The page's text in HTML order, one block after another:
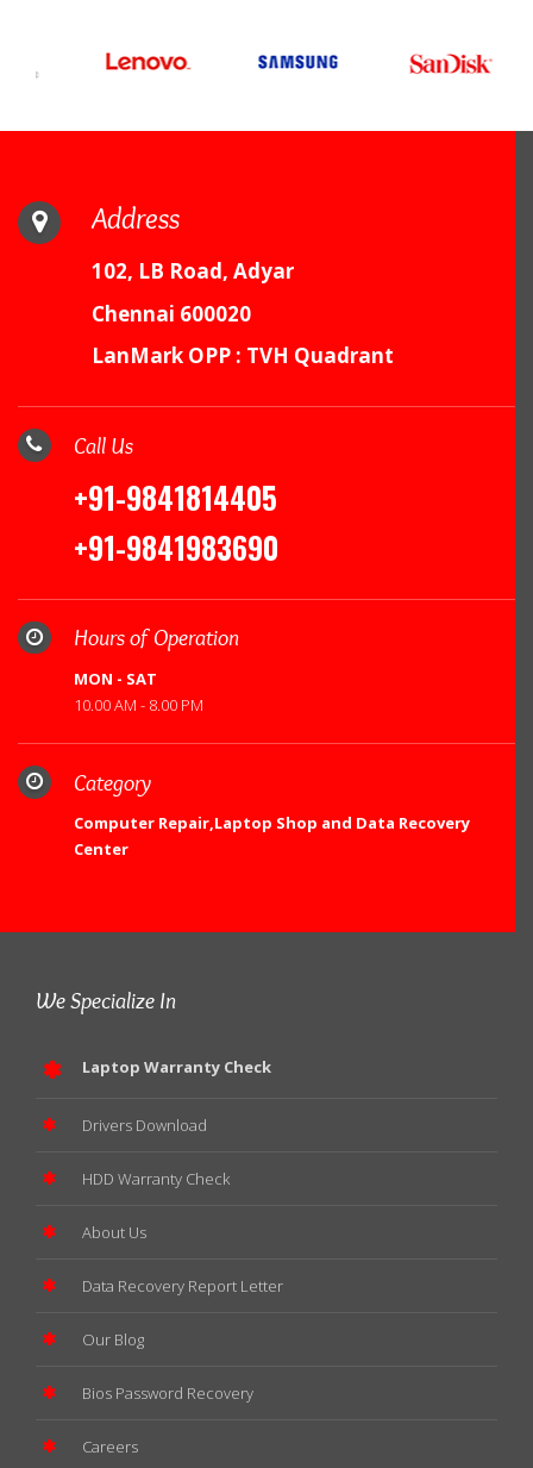
Address
102, LB Road, Adyar
Chennai 600020
LanMark OPP : TVH Quadrant
Call Us
+91-9841814405
+91-9841983690
Hours of Operation
MON - SAT
10.00 AM - 8.00 PM
Category
Computer Repair,Laptop Shop and Data Recovery
Center
We Specialize In
Laptop Warranty Check
Drivers Download
HDD Warranty Check
About Us
Data Recovery Report Letter
Our Blog
Bios Password Recovery
Careers